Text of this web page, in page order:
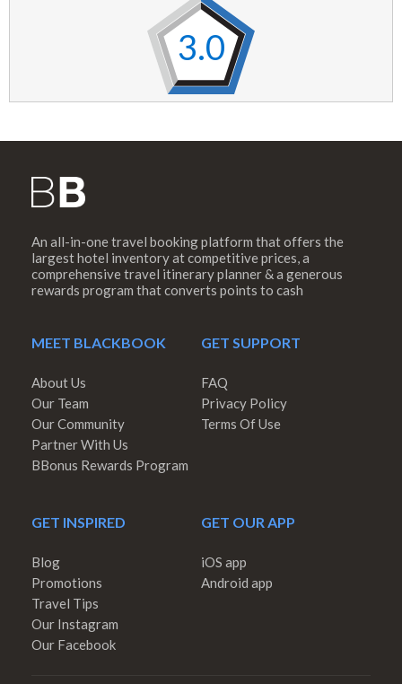
3.0
An all-in-one travel booking platform that offers the
largest hotel inventory at competitive prices, a
comprehensive travel itinerary planner & a generous
rewards program that converts points to cash
MEET BLACKBOOK
About Us
Our Team
Our Community
Partner With Us
BBonus Rewards Program
GET SUPPORT
FAQ
Privacy Policy
Terms Of Use
GET INSPIRED
Blog
Promotions
Travel Tips
Our Instagram
Our Facebook
GET OUR APP
iOS app
Android app